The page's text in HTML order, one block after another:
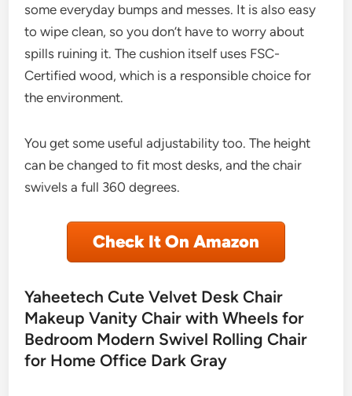
some everyday bumps and messes. It is also easy
to wipe clean, so you don’t have to worry about
spills ruining it. The cushion itself uses FSC-
Certified wood, which is a responsible choice for
the environment.
You get some useful adjustability too. The height
can be changed to fit most desks, and the chair
swivels a full 360 degrees.
Check It On Amazon
Yaheetech Cute Velvet Desk Chair
Makeup Vanity Chair with Wheels for
Bedroom Modern Swivel Rolling Chair
for Home Office Dark Gray